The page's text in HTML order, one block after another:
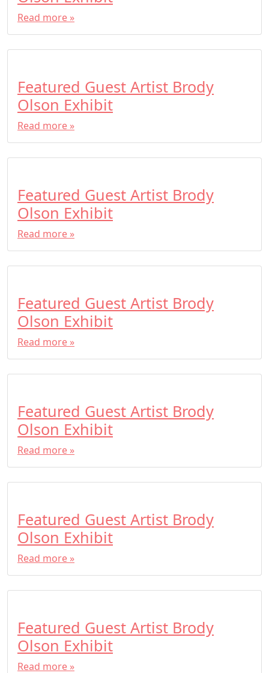
Read more »
Featured Guest Artist Brody
Olson Exhibit
Read more »
Featured Guest Artist Brody
Olson Exhibit
Read more »
Featured Guest Artist Brody
Olson Exhibit
Read more »
Featured Guest Artist Brody
Olson Exhibit
Read more »
Featured Guest Artist Brody
Olson Exhibit
Read more »
Featured Guest Artist Brody
Olson Exhibit
Read more »